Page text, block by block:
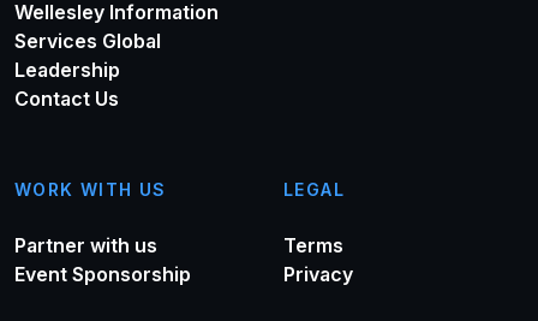
Wellesley Information
Services Global
Leadership
Contact Us
WORK WITH US
Partner with us
Event Sponsorship
LEGAL
Terms
Privacy